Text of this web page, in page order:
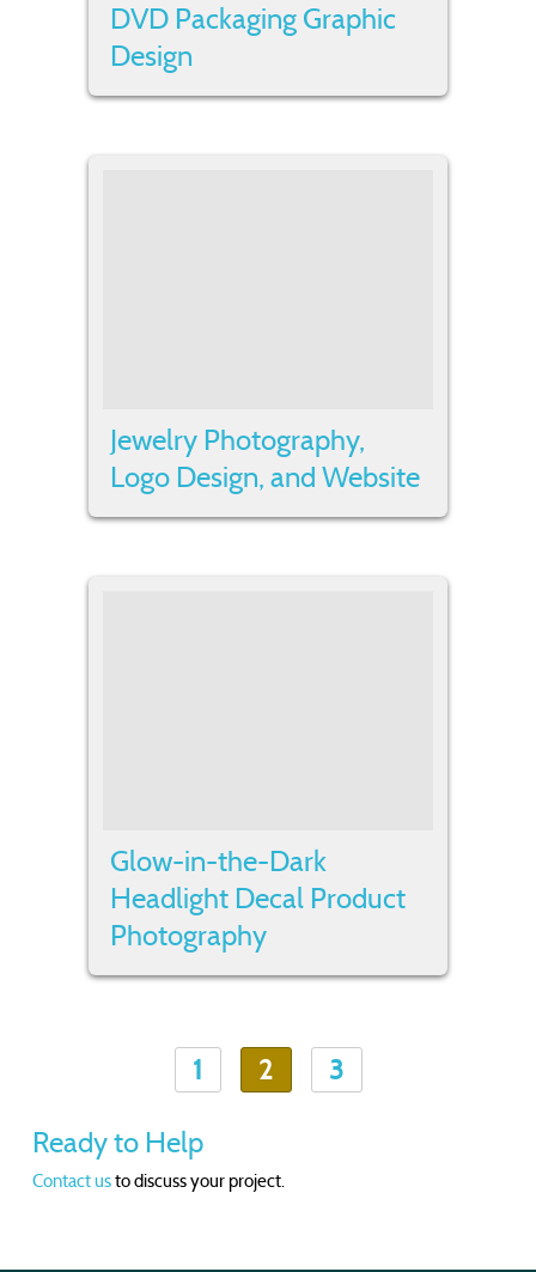
DVD Packaging Graphic
Design
Jewelry Photography,
Logo Design, and Website
Glow-in-the-Dark
Headlight Decal Product
Photography
1 2 3
Ready to Help
Contact usto discuss your project.